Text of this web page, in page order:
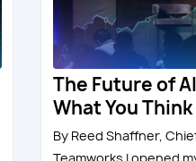
The Future of
What You
By Reed Shaffner,
Teamworks I opened